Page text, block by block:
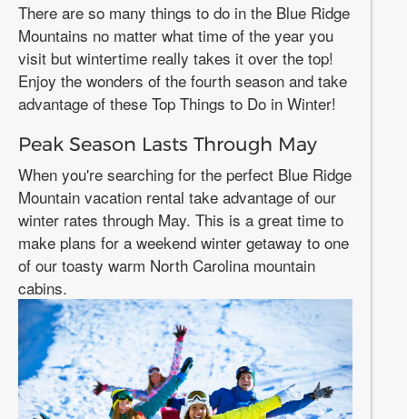
There are so many things to do in the Blue Ridge
Mountains no matter what time of the year you
visit but wintertime really takes it over the top!
Enjoy the wonders of the fourth season and take
advantage of these Top Things to Do in Winter!
Peak Season Lasts Through May
When you're searching for the perfect Blue Ridge
Mountain vacation rental take advantage of our
winter rates through May. This is a great time to
make plans for a weekend winter getaway to one
of our toasty warm North Carolina mountain
cabins.